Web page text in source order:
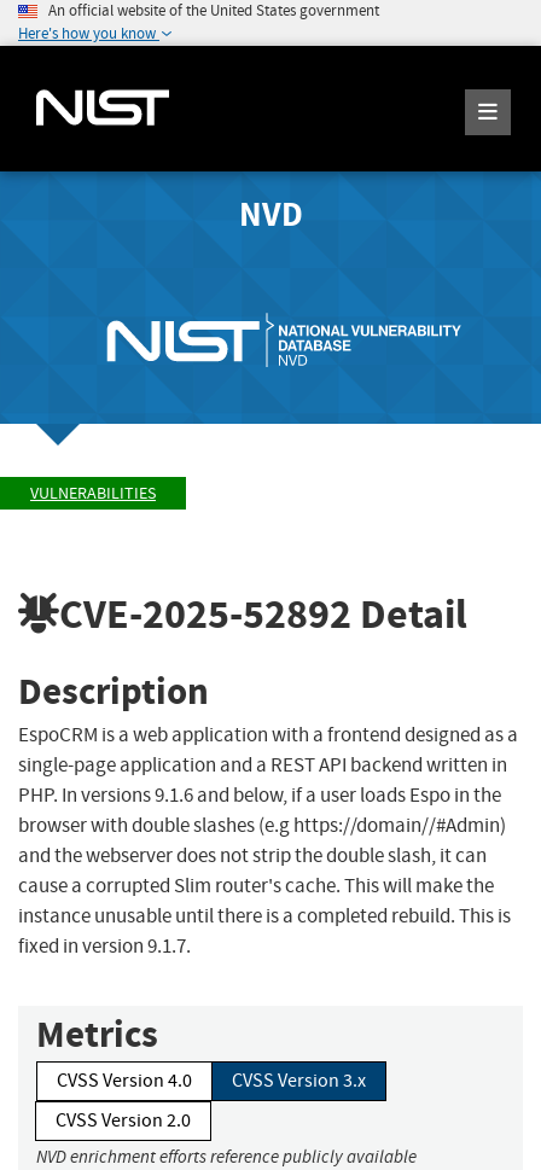
An official website of the United States government
Here's how you know
NVD
VULNERABILITIES
CVE-2025-52892 Detail
Description
EspoCRM is a web application with a frontend designed as a
single-page application and a REST API backend written in
PHP. In versions 9.1.6 and below, if a user loads Espo in the
browser with double slashes (e.g https://domain//#Admin)
and the webserver does not strip the double slash, it can
cause a corrupted Slim router's cache. This will make the
instance unusable until there is a completed rebuild. This is
fixed in version 9.1.7.
Metrics
CVSS Version 4.0
CVSS Version 3.x
CVSS Version 2.0
NVD enrichment efforts reference publicly available